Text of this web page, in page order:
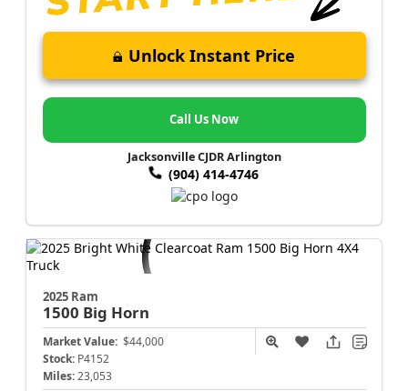
Unlock Instant Price
Call Us Now
Jacksonville CJDR Arlington
(904) 414-4746
2025 Ram
1500 Big Horn
Market Value: $44,000
Stock: P4152
Miles: 23,053